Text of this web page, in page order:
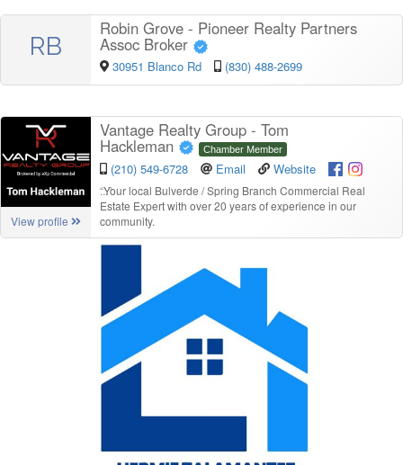
RB
Robin Grove - Pioneer Realty Partners
Assoc Broker
30951 Blanco Rd (830) 488-2699
View profile
Vantage Realty Group - Tom
Hackleman Chamber Member
(210) 549-6728 Email Website
“Your local Bulverde / Spring Branch Commercial Real
Estate Expert with over 20 years of experience in our
community.